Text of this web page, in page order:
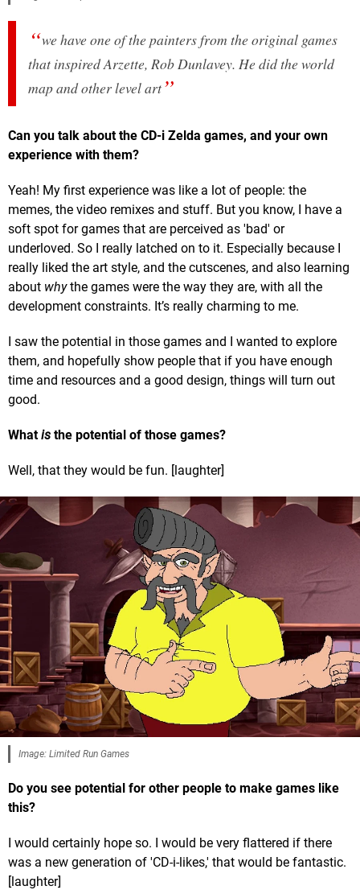
we have one of the painters from the original games
that inspired Arzette, Rob Dunlavey. He did the world
map and other level art
Can you talk about the CD-i Zelda games, and your own
experience with them?
Yeah! My first experience was like a lot of people: the
memes, the video remixes and stuff. But you know, I have a
soft spot for games that are perceived as 'bad' or
underloved. So I really latched on to it. Especially because I
really liked the art style, and the cutscenes, and also learning
about whythe games were the way they are, with all the
development constraints. It’s really charming to me.
I saw the potential in those games and I wanted to explore
them, and hopefully show people that if you have enough
time and resources and a good design, things will turn out
good.
Whatis the potential of those games?
Well, that they would be fun. [laughter]
Image: Limited Run Games
Do you see potential for other people to make games like
this?
I would certainly hope so. I would be very flattered if there
was a new generation of 'CD-i-likes,' that would be fantastic.
[laughter]